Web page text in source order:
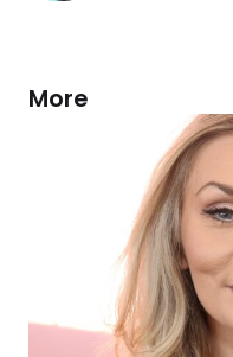
More